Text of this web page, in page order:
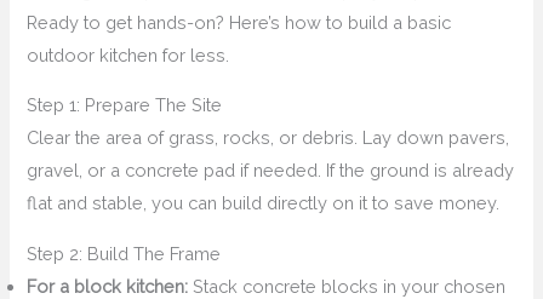
Ready to get hands-on? Here’s how to build a basic
outdoor kitchen for less.
Step 1: Prepare The Site
Clear the area of grass, rocks, or debris. Lay down pavers,
gravel, or a concrete pad if needed. If the ground is already
flat and stable, you can build directly on it to save money.
Step 2: Build The Frame
For a block kitchen: Stack concrete blocks in your chosen